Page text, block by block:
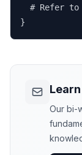
# Refer to
}
Our bi-